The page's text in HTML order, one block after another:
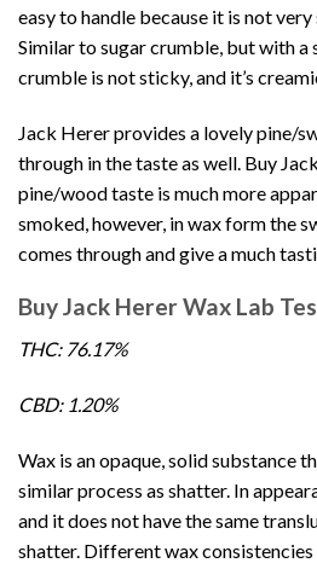
easy to handle because it is not
Similar to sugar crumble, but with a
crumble is not sticky, and it’s
Jack Herer provides a lovely pine/
through in the taste as well. Buy
pine/wood taste is much more
smoked, however, in wax form the
comes through and give a much
Buy Jack Herer Wax Lab
THC: 76.17%
CBD: 1.20%
Wax is an opaque, solid substance
similar process as shatter. In
and it does not have the same
shatter. Different wax